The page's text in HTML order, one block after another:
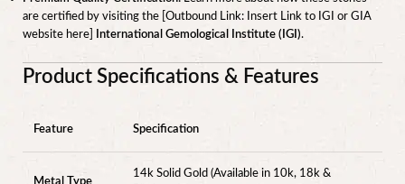
are certified by visiting the [Outbound Link: Insert Link to IGI or GIA
website here]
International Gemological Institute (IGI).
Product Specifications & Features
Feature Specification
14k Solid Gold (Available in 10k, 18k &